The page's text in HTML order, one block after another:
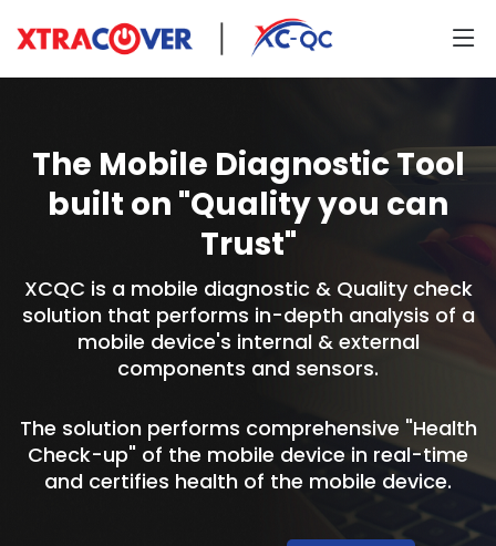
The Mobile Diagnostic Tool
built on "Quality you can
Trust"
XCQC is a mobile diagnostic & Quality check
solution that performs in-depth analysis of a
mobile device's internal & external
components and sensors.
The solution performs comprehensive "Health
Check-up" of the mobile device in real-time
and certifies health of the mobile device.